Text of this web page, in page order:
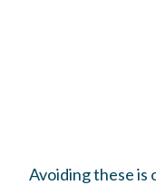
Avoiding these